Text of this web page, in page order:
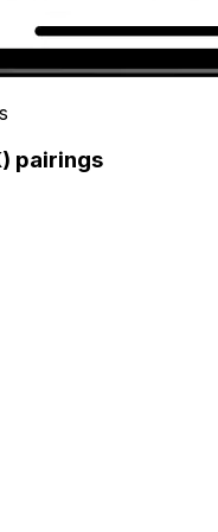
pairings